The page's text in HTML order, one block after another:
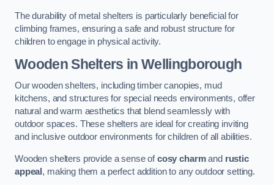
The durability of metal shelters is particularly beneficial for
climbing frames, ensuring a safe and robust structure for
children to engage in physical activity.
Wooden Shelters in Wellingborough
Our wooden shelters, including timber canopies, mud
kitchens, and structures for special needs environments, offer
natural and warm aesthetics that blend seamlessly with
outdoor spaces. These shelters are ideal for creating inviting
and inclusive outdoor environments for children of all abilities.
Wooden shelters provide a sense ofcosy charmand rustic
appeal , making them a perfect addition to any outdoor setting.